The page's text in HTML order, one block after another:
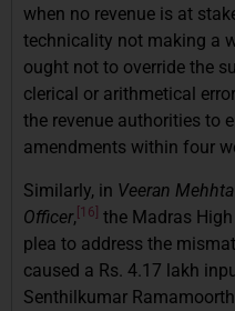
when no revenue is at
technicality not making a
ought not to override the
clerical or arithmetical
the revenue authorities to
amendments within four
Similarly, in Veeran
Officer, [16] the Madras
plea to address the
caused a Rs. 4.17 lakh
Senthilkumar